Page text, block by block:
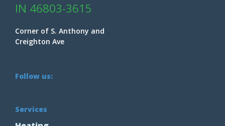
Services
IN 46803-3615
Corner of S. Anthony and
Creighton Ave
Follow us: